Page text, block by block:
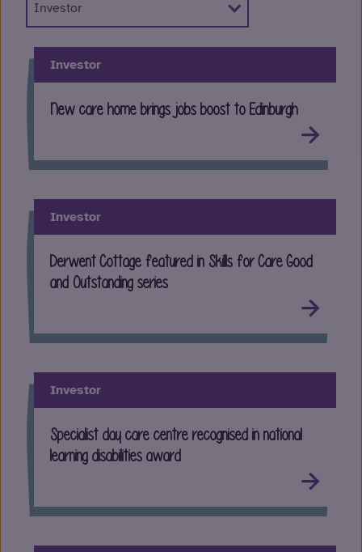
Investor
New care home brings jobs boost to Edinburgh
Investor
Derwent Cottage featured in Skills for Care Good
and Outstanding series
Investor
Specialist day care centre recognised in national
learning disabilities award